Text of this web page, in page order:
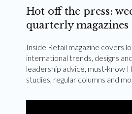
Hot off the press:
quarterly magazines
Inside Retail magazine covers
international trends, designs
leadership advice, must-know
studies, regular columns and